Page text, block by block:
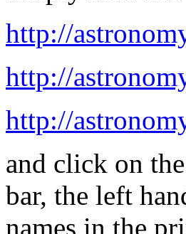
http://
http://
http://
and click on
bar, the left
names in the